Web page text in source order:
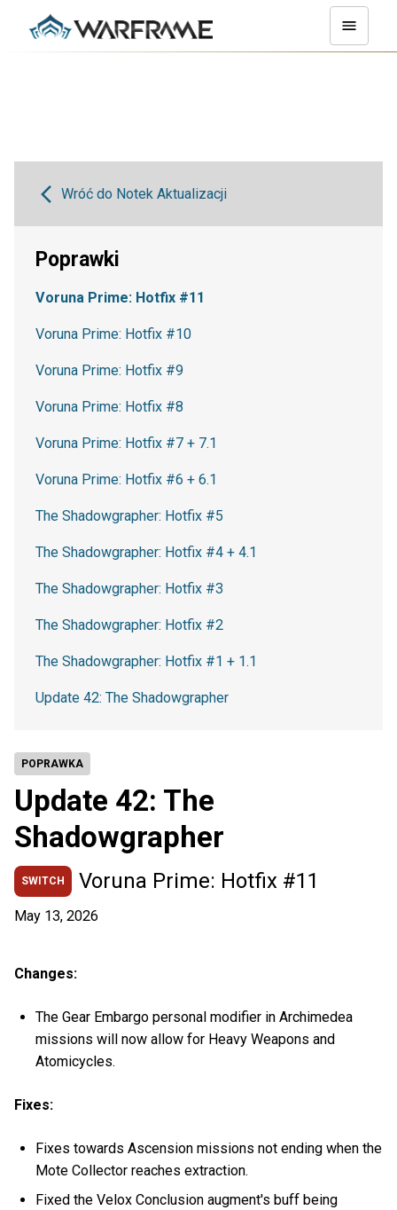
POPRAWKA
Update 42: The
Shadowgrapher
SWITCH Voruna Prime: Hotfix #11
May 13, 2026
Changes:
The Gear Embargo personal modifier in Archimedea
missions will now allow for Heavy Weapons and
Atomicycles.
Fixes:
Fixes towards Ascension missions not ending when the
Mote Collector reaches extraction.
Fixed the Velox Conclusion augment's buff being
Wróć do Notek Aktualizacji
Poprawki
Voruna Prime: Hotfix #11
Voruna Prime: Hotfix #10
Voruna Prime: Hotfix #9
Voruna Prime: Hotfix #8
Voruna Prime: Hotfix #7 + 7.1
Voruna Prime: Hotfix #6 + 6.1
The Shadowgrapher: Hotfix #5
The Shadowgrapher: Hotfix #4 + 4.1
The Shadowgrapher: Hotfix #3
The Shadowgrapher: Hotfix #2
The Shadowgrapher: Hotfix #1 + 1.1
Update 42: The Shadowgrapher